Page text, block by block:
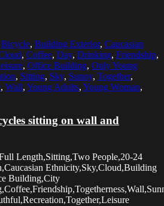
Bicycle, Building Exterior, Caucasian
, Coffee, Day, Drinking, Friendship,
, Office Building, Only Young
, Sitting, Sky, Sunny, Together,
, Wall, Young Adults, Young Woman,
sitting on wall and
Length,Sitting,Two People,20-24
Ethnicity,Sky,Cloud,Building
Building,City